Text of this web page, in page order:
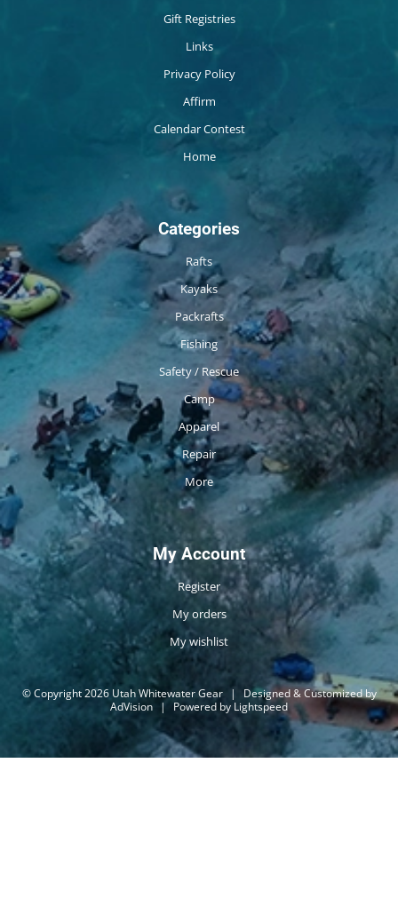
Gift Registries
Links
Privacy Policy
Affirm
Calendar Contest
Home
Categories
Rafts
Kayaks
Packrafts
Fishing
Safety / Rescue
Camp
Apparel
Repair
More
My Account
Register
My orders
My wishlist
© Copyright 2026 Utah Whitewater Gear |
Designed & Customized by
AdVision | Powered by Lightspeed